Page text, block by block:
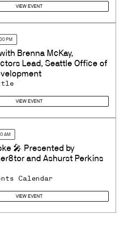
VIEW EVENT
PM
Brenna McKay,
Lead, Seattle Office of
VIEW EVENT
AM
🎤 Presented by
and Ashurst Perkins
Calendar
VIEW EVENT